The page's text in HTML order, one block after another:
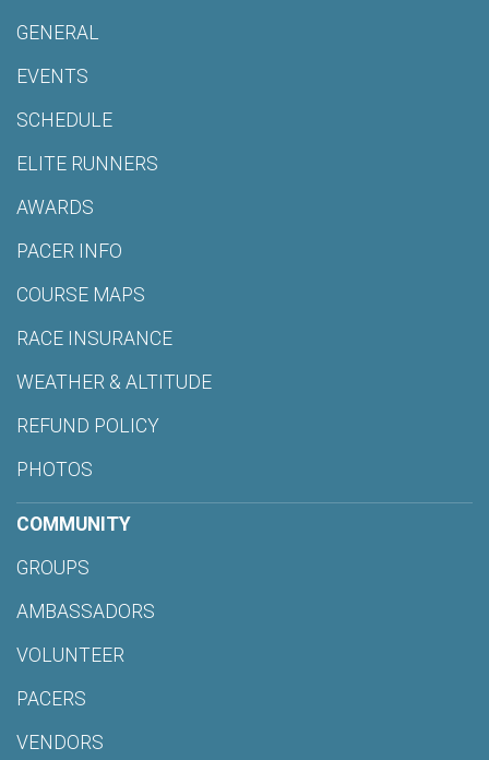
GENERAL
EVENTS
SCHEDULE
ELITE RUNNERS
AWARDS
PACER INFO
COURSE MAPS
RACE INSURANCE
WEATHER & ALTITUDE
REFUND POLICY
PHOTOS
COMMUNITY
GROUPS
AMBASSADORS
VOLUNTEER
PACERS
VENDORS